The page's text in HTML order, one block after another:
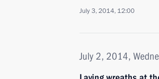
July 3, 2014, 12:00
July 2, 2014,